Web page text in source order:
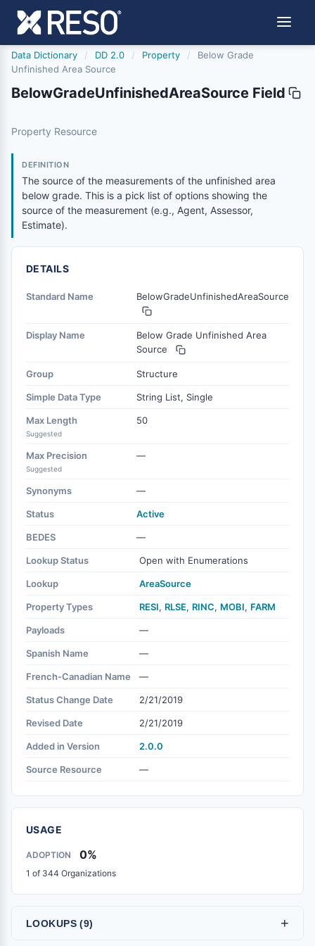
Data Dictionary / DD 2.0 / Property /
Below Grade
Unfinished Area Source
BelowGradeUnfinishedAreaSource Field
belowgradeunfinishedareasource
Property Resource
DEFINITION
The source of the measurements of the unfinished area
below grade. This is a pick list of options showing the
source of the measurement (e.g., Agent, Assessor,
Estimate).
DETAILS
Standard Name BelowGradeUnfinishedAreaSource
Display Name
Below Grade Unfinished Area
Source
Group Structure
Simple Data Type String List, Single
Max Length
Suggested
50
Max Precision
Suggested
—
Synonyms —
Status Active
BEDES —
Lookup Status Open with Enumerations
Lookup AreaSource
Property Types RESI, RLSE, RINC, MOBI, FARM
Payloads —
Spanish Name —
French-Canadian Name —
Status Change Date 2/21/2019
Revised Date 2/21/2019
Added in Version 2.0.0
Source Resource —
USAGE
ADOPTION 0%
1 of 344 Organizations
LOOKUPS (9) +